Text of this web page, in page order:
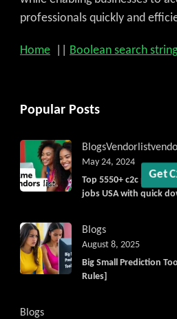
professionals quickly and
Home Boolean search
Popular Posts
BlogsVendorlist
Top 5550+ c2c prime
jobs USA with quick
May 24, 2024
Blogs
Big Small Prediction
Rules]
August 8, 2025
Blogs